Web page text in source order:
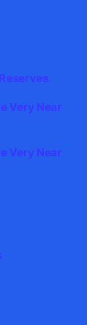
Very Near
Very Near